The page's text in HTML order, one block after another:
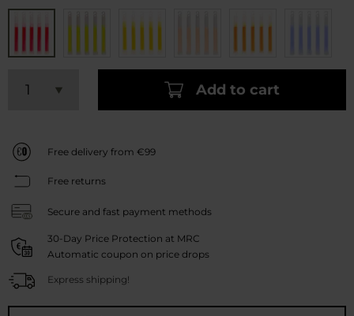
Add to cart
Free delivery from €99
Free returns
Secure and fast payment methods
30-Day Price Protection at MRC
Automatic coupon on price drops
Express shipping!